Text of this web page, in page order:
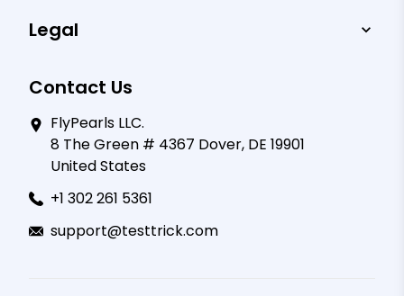
Legal
Contact Us
FlyPearls LLC.
8 The Green # 4367 Dover, DE 19901
United States
+1 302 261 5361
support@testtrick.com